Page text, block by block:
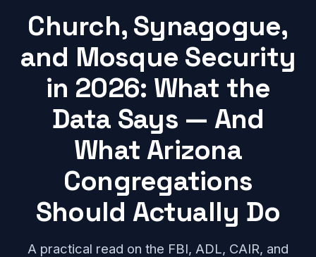
Church, Synagogue,
and Mosque Security
in 2026: What the
Data Says — And
What Arizona
Congregations
Should Actually Do
A practical read on the FBI, ADL, CAIR, and